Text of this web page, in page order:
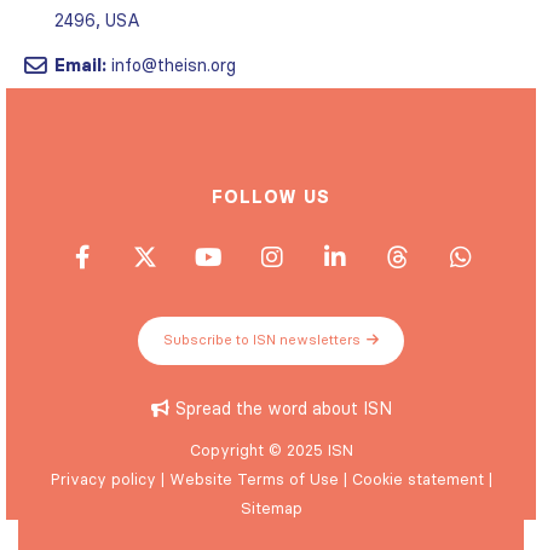
Email: info@theisn.org
Copyright © 2025 ISN
Website Terms of Use|Cookie statement
Sitemap